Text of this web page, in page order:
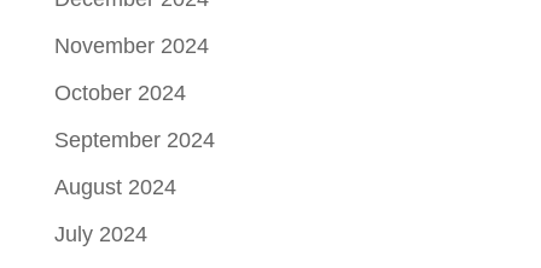
November 2024
October 2024
September 2024
August 2024
July 2024